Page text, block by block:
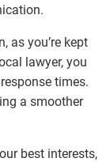
as you’re kept
lawyer, you
times.
a smoother
best interests,